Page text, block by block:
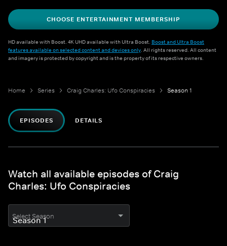
CHOOSE ENTERTAINMENT MEMBERSHIP
HD available with Boost. 4K UHD available with Ultra Boost. Boost and Ultra Boost
features available on selected content and devices only. All rights reserved. All content
and imagery is protected by copyright and is the property of its respective owners.
Home Series Craig Charles: Ufo Conspiracies Season 1
EPISODES DETAILS
Watch all available episodes of Craig
Charles: Ufo Conspiracies
Select Season